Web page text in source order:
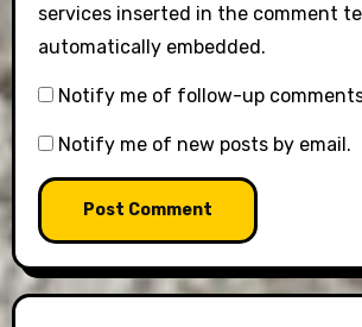
services inserted in the comment
automatically embedded.
Notify me of follow-up
Notify me of new posts by email.